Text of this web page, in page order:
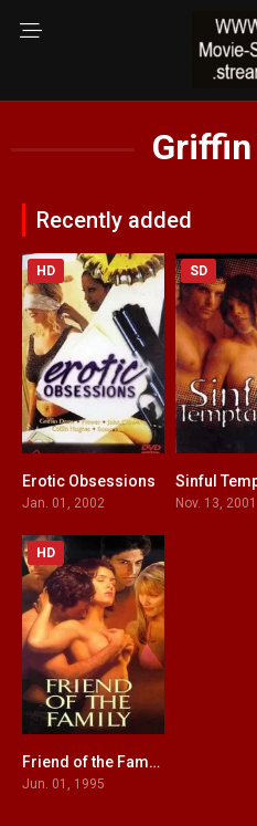
Recently added
3.5
HD
Erotic Obsessions
Jan. 01, 2002
SD
Sinful
Nov. 13, 2001
4.5
HD
Friend of the Family
Jun. 01, 1995